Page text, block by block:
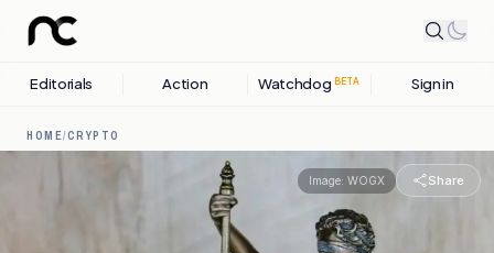
Editorials Action Watchdog BETA Sign in
HOME/CRYPTO
Image: WOGX Share